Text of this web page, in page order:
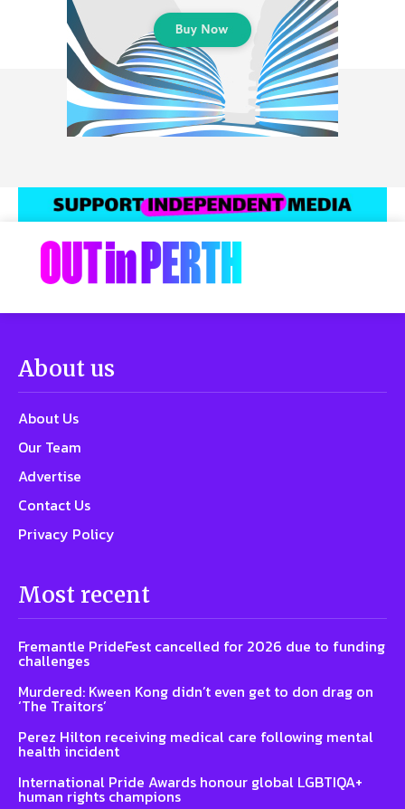
About us
About Us
Our Team
Advertise
Contact Us
Privacy Policy
Most recent
Fremantle PrideFest cancelled for 2026 due to funding
challenges
Murdered: Kween Kong didn’t even get to don drag on
‘The Traitors’
Perez Hilton receiving medical care following mental
health incident
International Pride Awards honour global LGBTIQA+
human rights champions